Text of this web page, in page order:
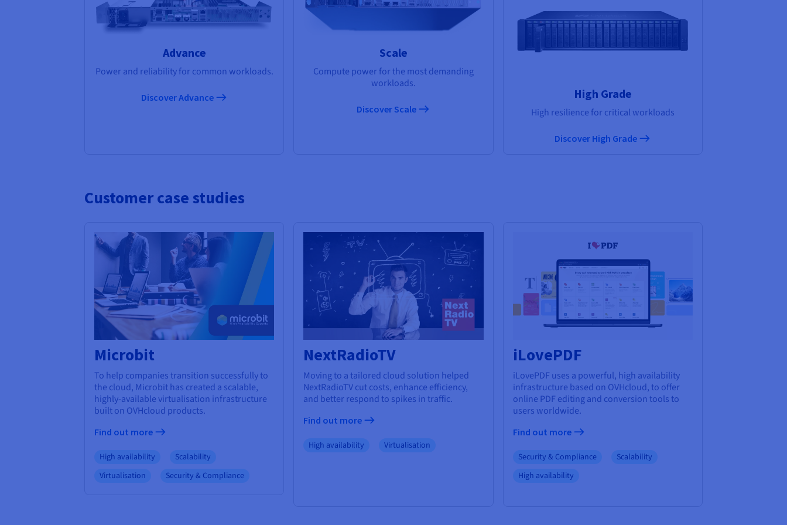
Advance
Power and reliability for common workloads.
Discover Advance
Scale
Compute power for the most demanding
workloads.
Discover Scale
High Grade
High resilience for critical workloads
Discover High Grade
Customer case studies
Microbit
To help companies transition successfully to
the cloud, Microbit has created a scalable,
highly-available virtualisation infrastructure
built on OVHcloud products.
Find out more
High availability
Scalability
Virtualisation
Security & Compliance
NextRadioTV
Moving to a tailored cloud solution helped
NextRadioTV cut costs, enhance efficiency,
and better respond to spikes in traffic.
Find out more
High availability Virtualisation
iLovePDF
iLovePDF uses a powerful, high availability
infrastructure based on OVHcloud, to offer
online PDF editing and conversion tools to
users worldwide.
Find out more
Security & Compliance
Scalability
High availability